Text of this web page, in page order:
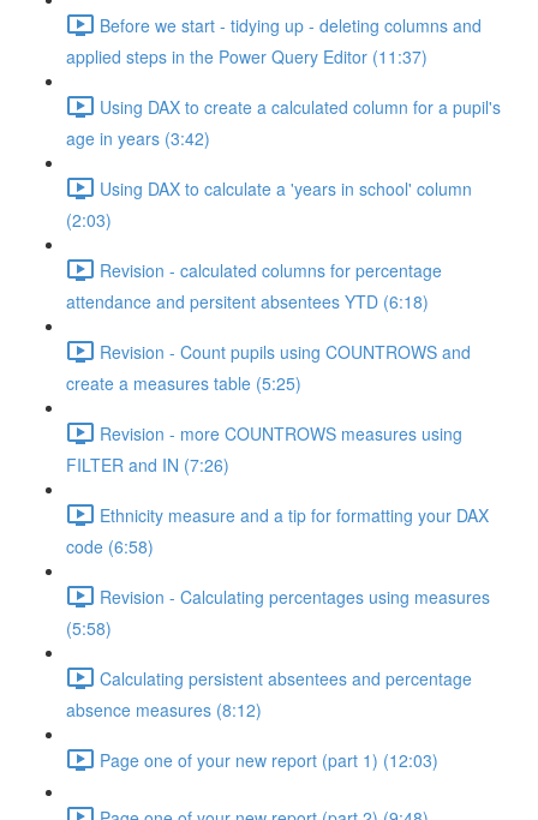
Before we start - tidying up - deleting columns and
applied steps in the Power Query Editor (11:37)
Using DAX to create a calculated column for a pupil's
age in years (3:42)
Using DAX to calculate a 'years in school' column
(2:03)
Revision - calculated columns for percentage
attendance and persitent absentees YTD (6:18)
Revision - Count pupils using COUNTROWS and
create a measures table (5:25)
Revision - more COUNTROWS measures using
FILTER and IN (7:26)
Ethnicity measure and a tip for formatting your DAX
code (6:58)
Revision - Calculating percentages using measures
(5:58)
Calculating persistent absentees and percentage
absence measures (8:12)
Page one of your new report (part 1) (12:03)